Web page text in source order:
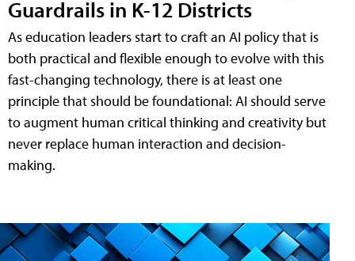
Guardrails in K-12 Districts
As education leaders start to craft an AI policy that is
both practical and flexible enough to evolve with this
fast-changing technology, there is at least one
principle that should be foundational: AI should serve
to augment human critical thinking and creativity but
never replace human interaction and decision-
making.